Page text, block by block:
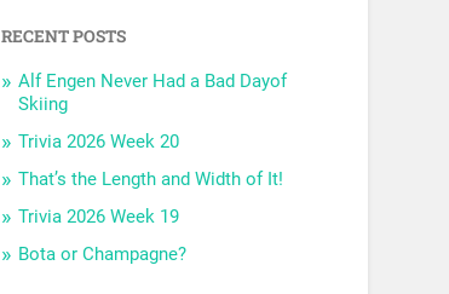
RECENT POSTS
Alf Engen Never Had a Bad Dayof
Skiing
Trivia 2026 Week 20
That’s the Length and Width of It!
Trivia 2026 Week 19
Bota or Champagne?